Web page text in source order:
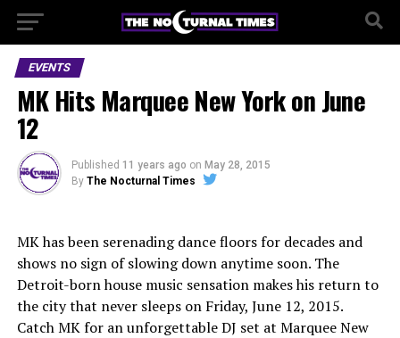
EVENTS
MK Hits Marquee New York on June
12
Published 11 years ago on May 28, 2015
By The Nocturnal Times
MK has been serenading dance floors for decades and
shows no sign of slowing down anytime soon. The
Detroit-born house music sensation makes his return to
the city that never sleeps on Friday, June 12, 2015.
Catch MK for an unforgettable DJ set at Marquee New